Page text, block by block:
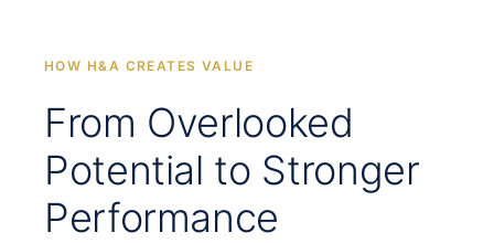
HOW H&A CREATES VALUE
From Overlooked
Potential to Stronger
Performance